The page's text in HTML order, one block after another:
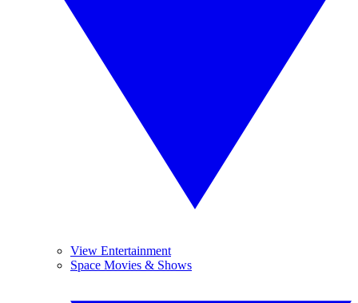
View Entertainment
Space Movies & Shows